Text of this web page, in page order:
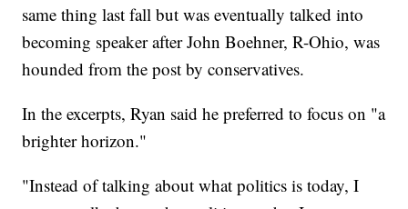
same thing last fall but was eventually talked into
becoming speaker after John Boehner, R-Ohio, was
hounded from the post by conservatives.
In the excerpts, Ryan said he preferred to focus on "a
brighter horizon."
"Instead of talking about what politics is today, I